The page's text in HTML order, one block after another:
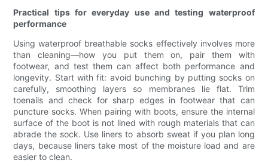
Practical tips for everyday use and testing waterproof
performance
Using waterproof breathable socks effectively involves more
than cleaning—how you put them on, pair them with
footwear, and test them can affect both performance and
longevity. Start with fit: avoid bunching by putting socks on
carefully, smoothing layers so membranes lie flat. Trim
toenails and check for sharp edges in footwear that can
puncture socks. When pairing with boots, ensure the internal
surface of the boot is not lined with rough materials that can
abrade the sock. Use liners to absorb sweat if you plan long
days, because liners take most of the moisture load and are
easier to clean.